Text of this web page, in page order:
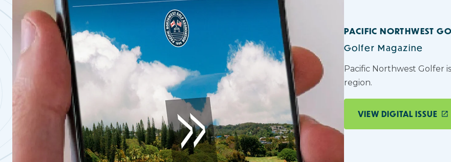
PACIFIC NORTHWEST
Golfer Magazine
Pacific Northwest Golfer
region.
VIEW DIGITAL ISSUE